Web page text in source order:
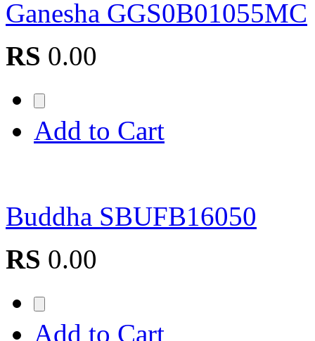
Ganesha GGS0B01055MC
RS 0.00
Add to Cart
Buddha SBUFB16050
RS 0.00
Add to Cart